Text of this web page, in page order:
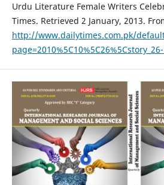
Urdu Literature Female Writers
Times. Retrieved 2 January, 2013.
http://www.dailytimes.com.pk/